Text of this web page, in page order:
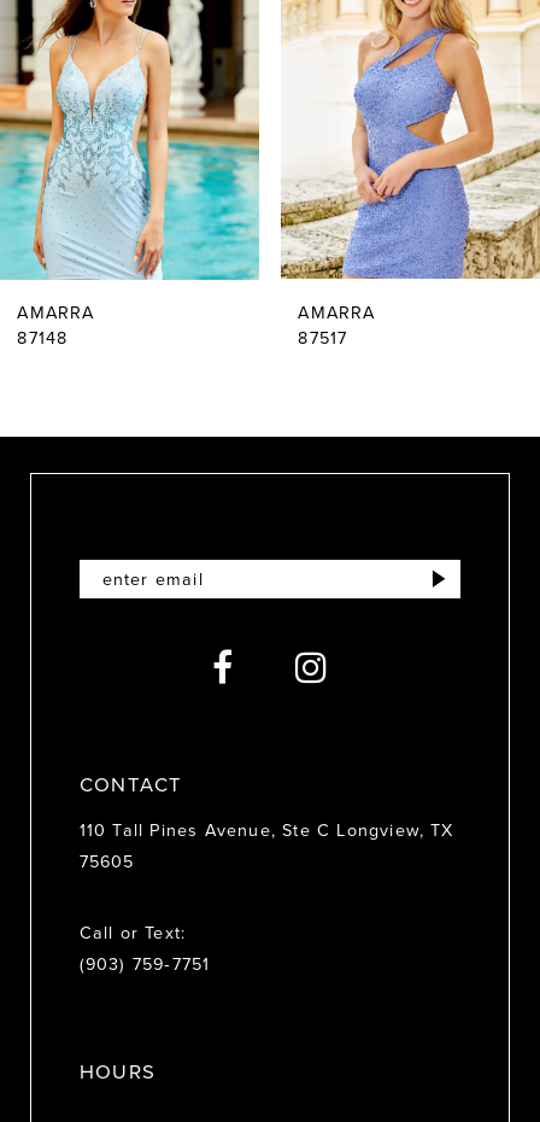
2
3
4
5
6
7
10
AMARRA
87148
AMARRA
87517
CONTACT
110 Tall Pines Avenue, Ste C Longview, TX
75605
Call or Text:
(903) 759‑7751
HOURS